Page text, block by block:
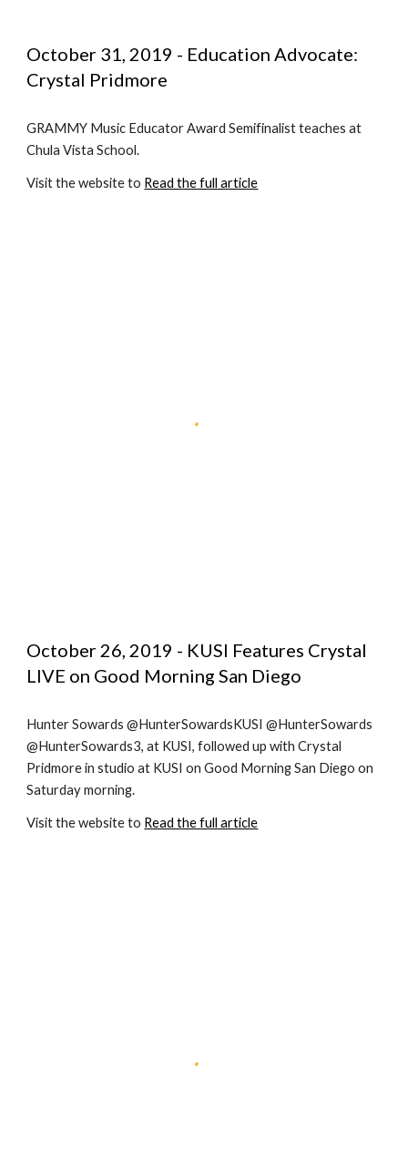
October 31, 2019 - Education Advocate:
Crystal Pridmore
GRAMMY Music Educator Award Semifinalist teaches at
Chula Vista School.
Visit the website to Read the full article
October 26, 2019 - KUSI Features Crystal
LIVE on Good Morning San Diego
Hunter Sowards @HunterSowardsKUSI @HunterSowards
@HunterSowards3, at KUSI, followed up with Crystal
Pridmore in studio at KUSI on Good Morning San Diego on
Saturday morning.
Visit the website to Read the full article